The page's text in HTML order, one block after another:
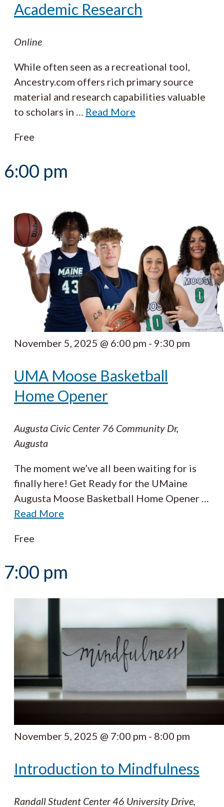
Academic Research
Online
While often seen as a recreational tool,
Ancestry.com offers rich primary source
material and research capabilities valuable
to scholars in … Read More
Free
6:00 pm
November 5, 2025 @ 6:00 pm - 9:30 pm
UMA Moose Basketball
Home Opener
Augusta Civic Center 76 Community Dr,
Augusta
The moment we’ve all been waiting for is
finally here! Get Ready for the UMaine
Augusta Moose Basketball Home Opener
Read More
Free
7:00 pm
November 5, 2025 @ 7:00 pm - 8:00 pm
Introduction to Mindfulness
Randall Student Center46 University Drive,